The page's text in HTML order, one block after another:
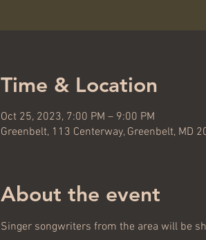
Time & Location
Oct 25, 2023, 7:00 PM – 9:00 PM
Greenbelt, 113 Centerway, Greenbelt, MD
About the event
Singer songwriters from the area will be